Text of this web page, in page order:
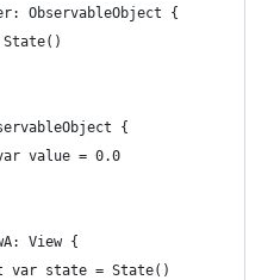
ObservableObject {
{
value = 0.0
View {
var state = State()